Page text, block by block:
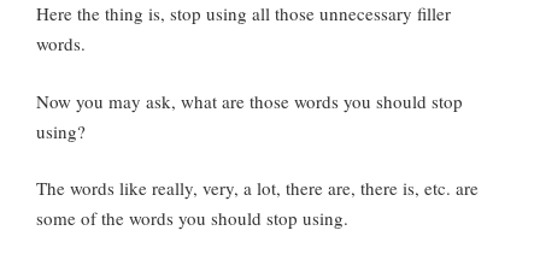
Here the thing is, stop using all those unnecessary filler
words.
Now you may ask, what are those words you should stop
using?
The words like really, very, a lot, there are, there is, etc. are
some of the words you should stop using.